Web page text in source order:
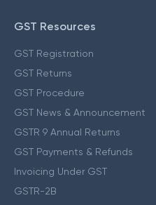
GST Resources
GST Registration
GST Returns
GST Procedure
GST News & Announcement
GSTR 9 Annual Returns
GST Payments & Refunds
Invoicing Under GST
GSTR-2B